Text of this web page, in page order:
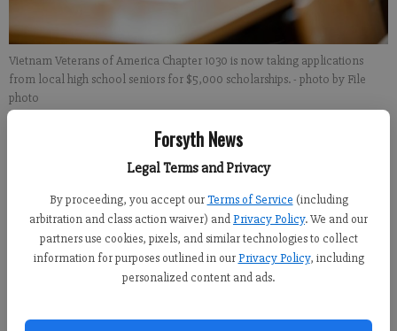
Forsyth News
Legal Terms and Privacy
By proceeding, you accept our Terms of Service (including
arbitration and class action waiver) andPrivacy Policy. We and our
partners use cookies, pixels, and similar technologies to collect
information for purposes outlined in our Privacy Policy, including
personalized content and ads.
Vietnam Veterans of America Chapter 1030 is now taking applications
from local high school seniors for $5,000 scholarships.- photo by File
photo
Forsyth County News
Published: Dec 20, 2023, 5:03 PM
Vietnam Veterans of America Chapter 1030 recently announced